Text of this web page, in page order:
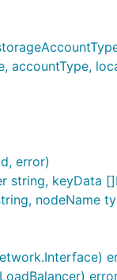
error)
string, keyData
nodeName